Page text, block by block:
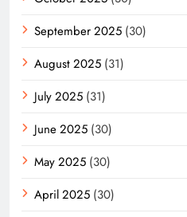
September 2025 (30)
August 2025 (31)
July 2025 (31)
June 2025 (30)
May 2025 (30)
April 2025 (30)